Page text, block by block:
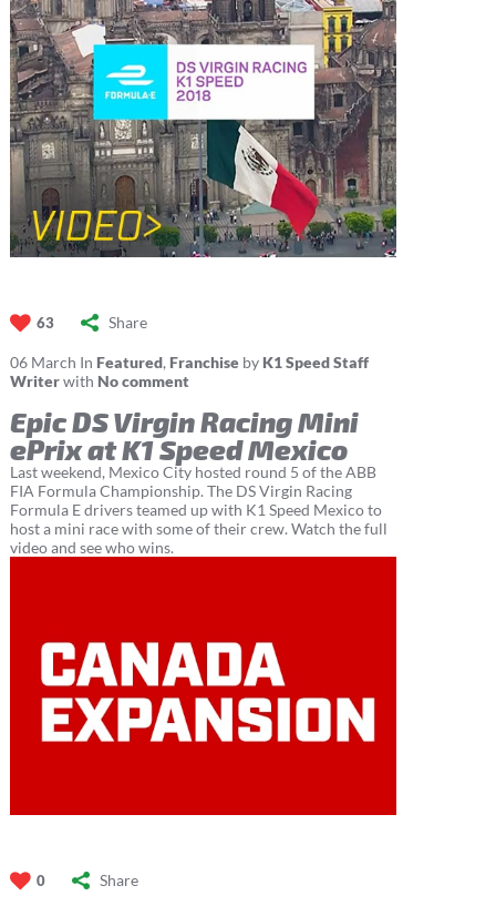
63 Share
06 March In Featured, Franchise by K1 Speed Staff
Writerwith No comment
Epic DS Virgin Racing Mini
ePrix at K1 Speed Mexico
Last weekend, Mexico City hosted round 5 of the ABB
FIA Formula Championship. The DS Virgin Racing
Formula E drivers teamed up with K1 Speed Mexico to
host a mini race with some of their crew. Watch the full
video and see who wins.
0 Share